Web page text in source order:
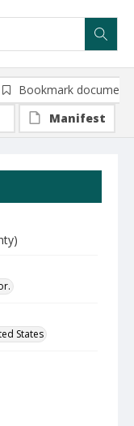
States
Bookmark document
Manifest